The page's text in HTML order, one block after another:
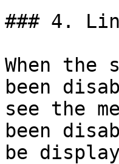
### 4.
When
been
see the
been
be